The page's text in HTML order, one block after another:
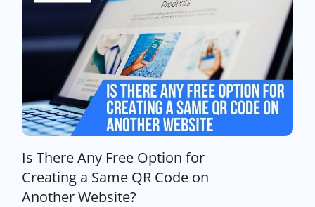
Is There Any Free Option for
Creating a Same QR Code on
Another Website?